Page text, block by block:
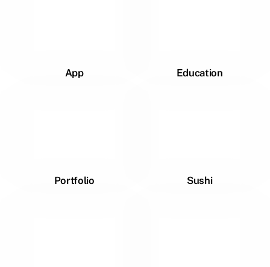
App Education
Portfolio Sushi